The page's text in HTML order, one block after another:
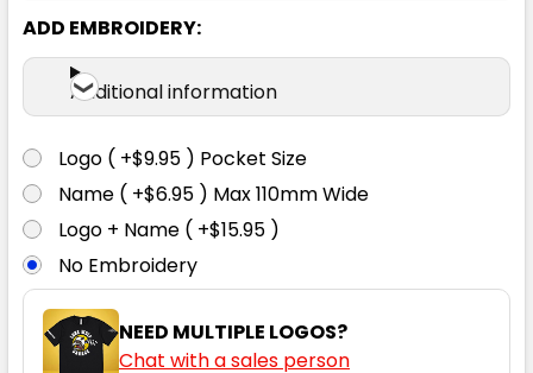
XS S M L XL
2XL 3XL 4XL 5XL
ADD EMBROIDERY:
Additional information
Logo ( +$9.95 ) Pocket Size
Name ( +$6.95 ) Max 110mm Wide
Logo + Name ( +$15.95 )
No Embroidery
NEED MULTIPLE LOGOS?
Chat with a sales person